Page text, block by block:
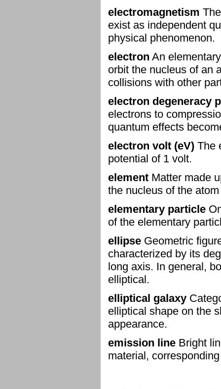
electromagnetism
exist as independent
physical phenomenon.
electron An
orbit the nucleus of an
collisions with other
electron degeneracy
electrons to
quantum effects
electron volt (eV) The
potential of 1 volt.
element Matter made
the nucleus of the
elementary particle
of the elementary
ellipse Geometric
characterized by its
long axis. In general,
elliptical.
elliptical galaxy
elliptical shape on the
appearance.
emission line Bright
material,